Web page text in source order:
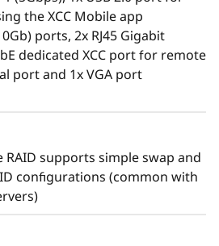
virtualized
manages your
storage, and networking,
speeding infrastructure
the XCC Mobile app
ports, 2x RJ45 Gigabit
dedicated XCC port for remote
port and 1x VGA port
RAID supports simple swap and
configurations (common with